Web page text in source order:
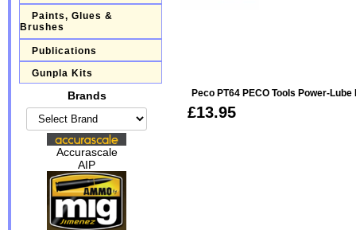
Paints, Glues &
Brushes
Publications
Gunpla Kits
Brands
Accurascale
AIP
Peco PT64 PECO Tools Power-Lube
£13.95